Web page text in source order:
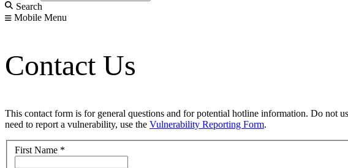
Search
Mobile Menu
Contact Us
This contact form is for general questions and for potential hotline information. Do not
need to report a vulnerability, use the Vulnerability Reporting Form.
First Name *